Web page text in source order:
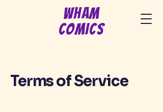
Wham
Comics
Terms of Service